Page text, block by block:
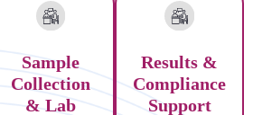
Sample
Collection
& Lab
Results &
Compliance
Support